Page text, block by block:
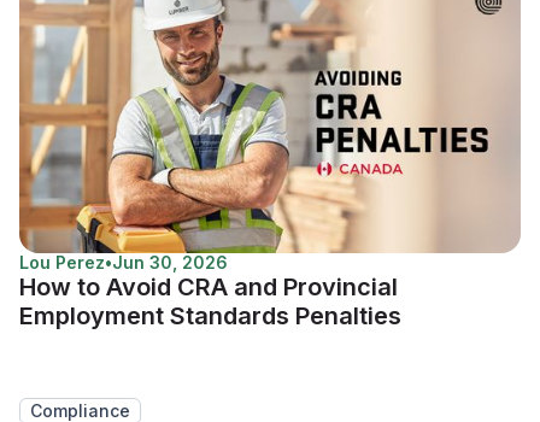
Lou Perez•Jun 30, 2026
How to Avoid CRA and Provincial
Employment Standards Penalties
Compliance